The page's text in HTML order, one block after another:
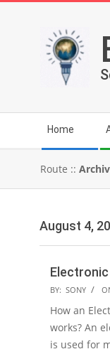
Navigation
Menu
Home
Route ::
August 4,
2022-
08-
04
BY: SONY
How an
works? An
is used for